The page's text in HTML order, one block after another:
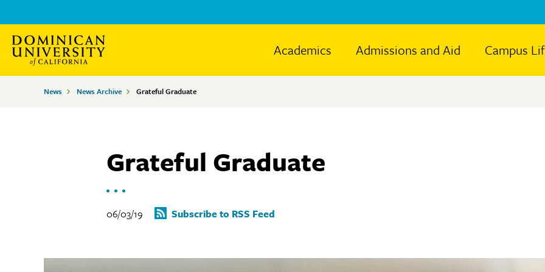
to
main
to
main
Academics Admissions and Aid Campus
News News Archive Grateful Graduate
Grateful Graduate
06/03/19 Subscribe to RSS Feed